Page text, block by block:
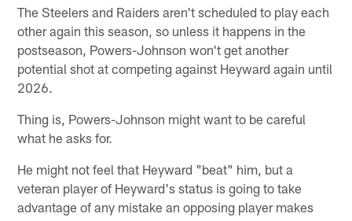
The Steelers and Raiders aren't scheduled to play each
other again this season, so unless it happens in the
postseason, Powers-Johnson won't get another
potential shot at competing against Heyward again until
2026.
Thing is, Powers-Johnson might want to be careful
what he asks for.
He might not feel that Heyward "beat" him, but a
veteran player of Heyward's status is going to take
advantage of any mistake an opposing player makes